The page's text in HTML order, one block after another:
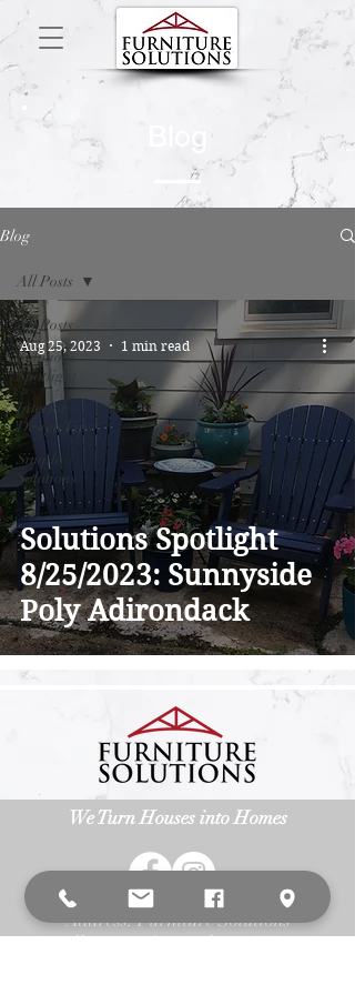
Blog
Blog
All Posts
Solutions
Spotlight
Interior
Design Tips
Simple
Solutions
All Posts
Solutions Spotlight
8/25/2023: Sunnyside
Poly Adirondack
Aug 25, 2023 1 min read
We Turn Houses into Homes
Address: Furniture Solutions
315 Allegiance Ct. Appleton, WI 54913